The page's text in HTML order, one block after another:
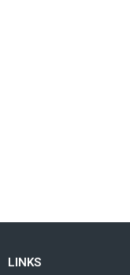
LINKS